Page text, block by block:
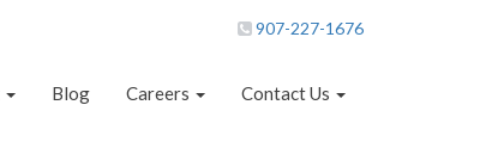
907-227-1676
Blog Careers Contact Us